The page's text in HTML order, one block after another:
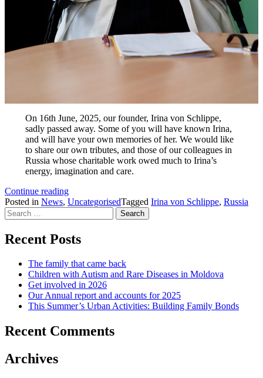
On 16th June, 2025, our founder, Irina von Schlippe,
sadly passed away. Some of you will have known Irina,
and will have your own memories of her. We would like
to share our own tributes, and those of our colleagues in
Russia whose charitable work owed much to Irina’s
energy, imagination and care.
Continue readingRemembering
our
Irina
Schlippe
Posted in News, UncategorisedTagged Irina von Schlippe, Russia
Search
for:
Recent Posts
The family that came back
Children with Autism and Rare Diseases in Moldova
Get involved in 2026
Our Annual report and accounts for 2025
This Summer’s Urban Activities: Building Family Bonds
Recent Comments
Archives